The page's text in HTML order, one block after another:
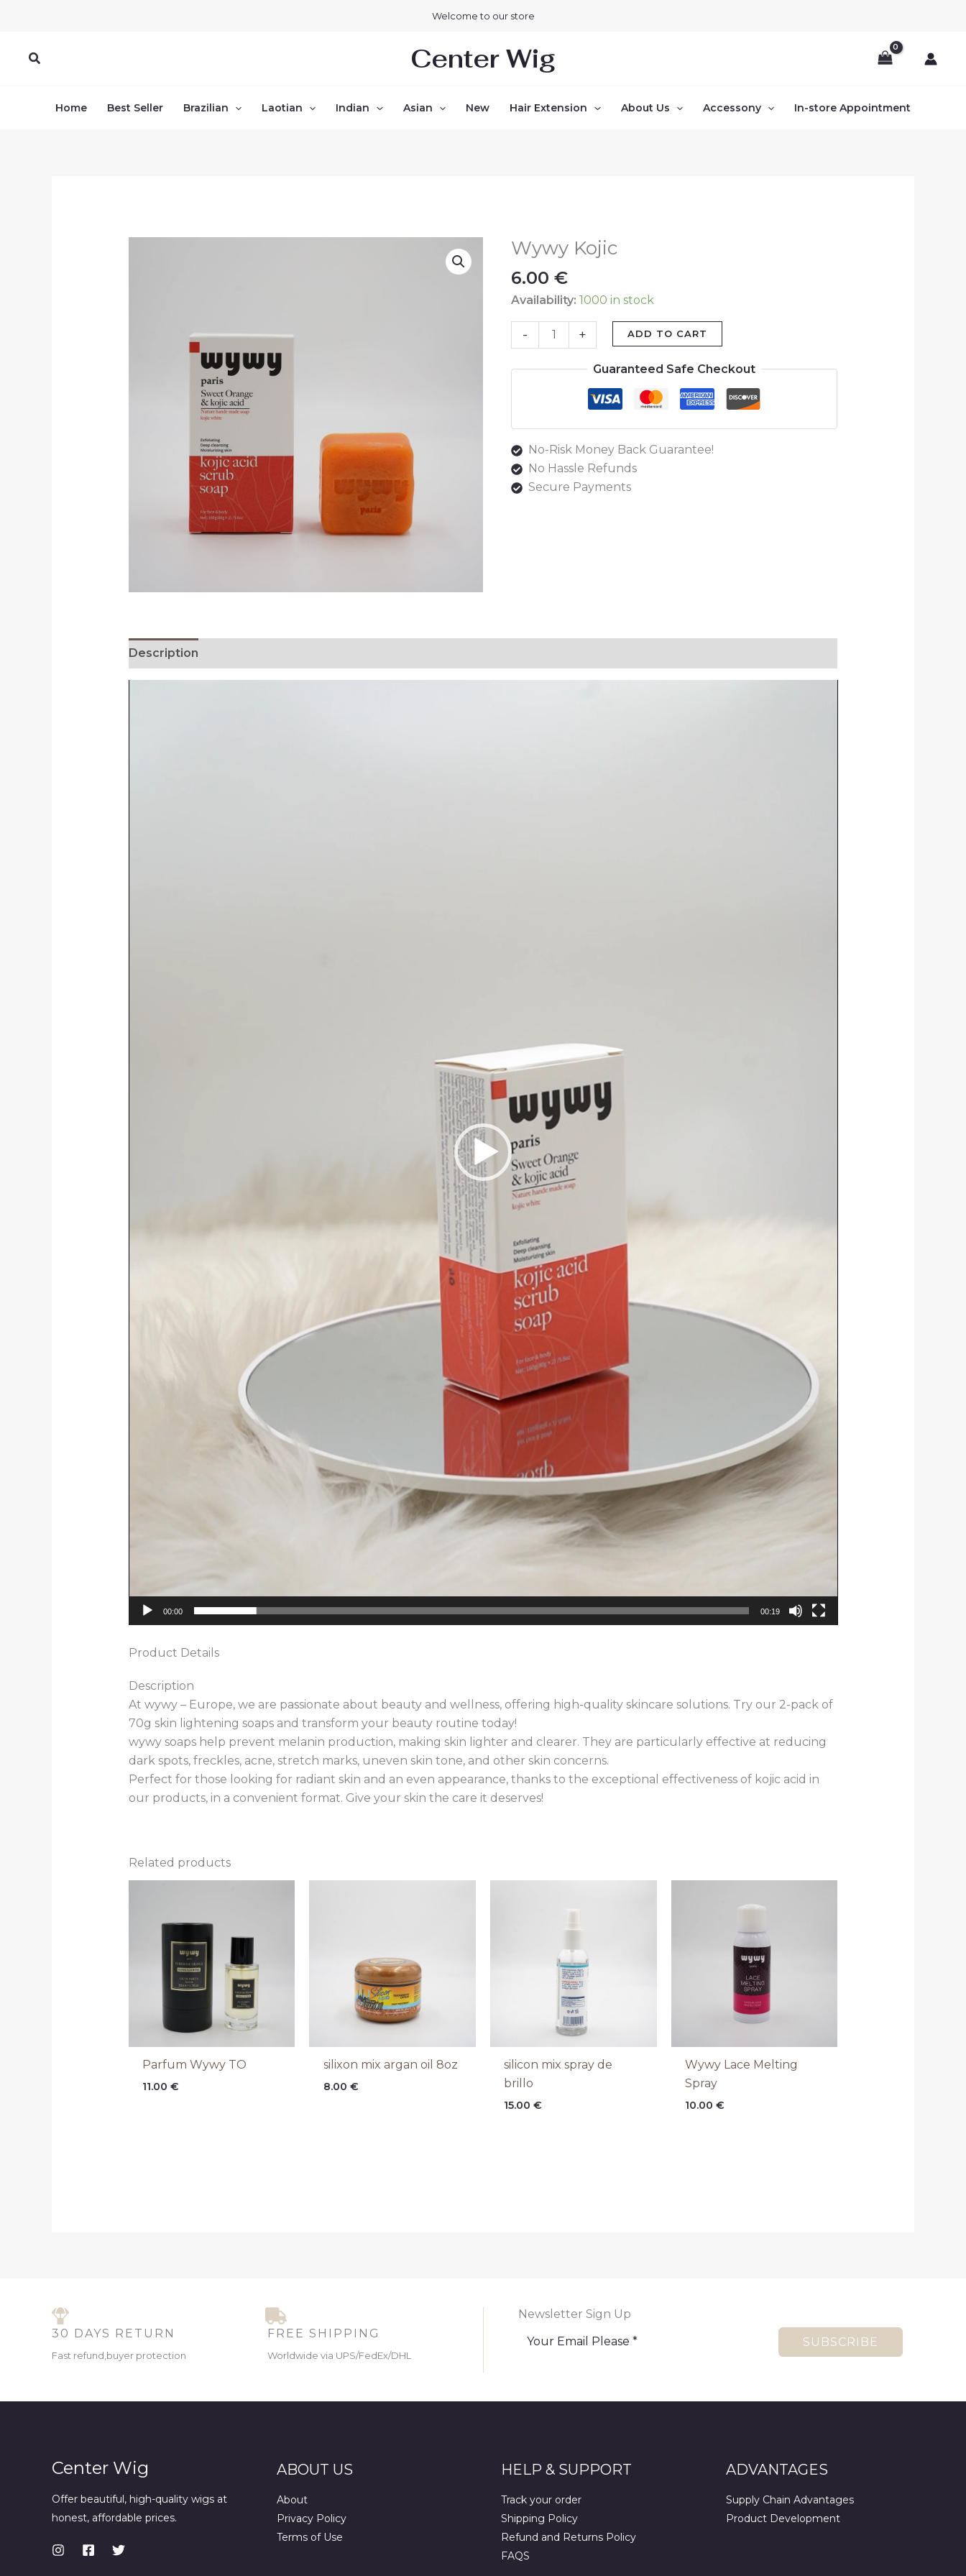
Welcome to our store
Search Center Wig
Home Best Seller Brazilian Laotian Indian Asian New Hair Extension About Us Accessony In-store Appointment
Wywy Kojic
6.00€
Availability: 1000 in stock
-
Wywy
quantity
+ ADD TO CART
Guaranteed Safe Checkout
No-Risk Money Back Guarantee!
No Hassle Refunds
Secure Payments
Description
00:00 00:19
Product Details
Description
At wywy – Europe, we are passionate about beauty and wellness, offering high-quality skincare solutions. Try our 2-pack of
70g skin lightening soaps and transform your beauty routine today!
wywy soaps help prevent melanin production, making skin lighter and clearer. They are particularly effective at reducing
dark spots, freckles, acne, stretch marks, uneven skin tone, and other skin concerns.
Perfect for those looking for radiant skin and an even appearance, thanks to the exceptional effectiveness of kojic acid in
our products, in a convenient format. Give your skin the care it deserves!
Related products
Parfum Wywy TO
11.00 €
silixon mix argan oil 8oz
8.00 €
silicon mix spray de
brillo
15.00€
Wywy Lace Melting
Spray
10.00 €
30 DAYS RETURN
Fast refund,buyer protection
FREE SHIPPING
Worldwide via UPS/FedEx/DHL
Newsletter Sign Up
SUBSCRIBE
Center Wig
Offer beautiful, high-quality wigs at
honest, affordable prices.
ABOUT US
About
Privacy Policy
Terms of Use
HELP & SUPPORT
Track your order
Shipping Policy
Refund and Returns Policy
FAQS
ADVANTAGES
Supply Chain Advantages
Product Development